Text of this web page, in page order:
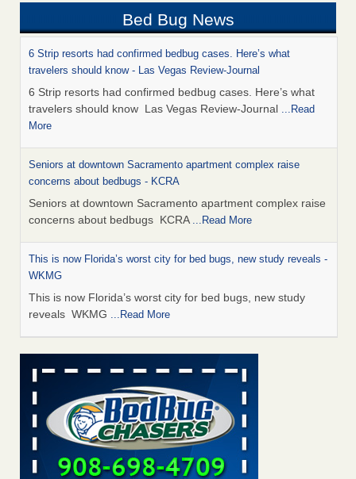
Bed Bug News
6 Strip resorts had confirmed bedbug cases. Here’s what
travelers should know - Las Vegas Review-Journal
6 Strip resorts had confirmed bedbug cases. Here’s what
travelers should know Las Vegas Review-Journal ...Read
More
Seniors at downtown Sacramento apartment complex raise
concerns about bedbugs - KCRA
Seniors at downtown Sacramento apartment complex raise
concerns about bedbugs KCRA ...Read More
This is now Florida’s worst city for bed bugs, new study reveals -
WKMG
This is now Florida’s worst city for bed bugs, new study
reveals WKMG ...Read More
Saginaw Township couple have concerns with bed bugs and
mold in apartment - WSMH
Saginaw Township couple have concerns with bed bugs
and mold in apartment WSMH...Read More
Dowagiac District Library shuts down after bed bugs found -
WSBT